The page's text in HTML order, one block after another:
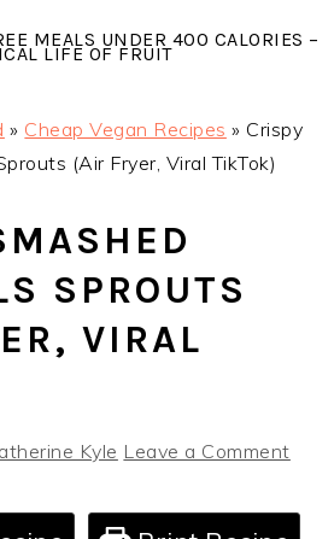
MEALS UNDER 400 CALORIES –
LIFE OF FRUIT
» Cheap Vegan Recipes » Crispy
(Air Fryer, Viral TikTok)
SPROUTS
VIRAL
Kyle Leave a Comment